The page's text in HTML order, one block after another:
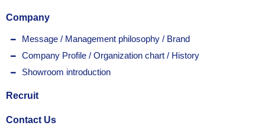
Company
Message / Management philosophy / Brand
Company Profile / Organization chart / History
Showroom introduction
Recruit
Contact Us